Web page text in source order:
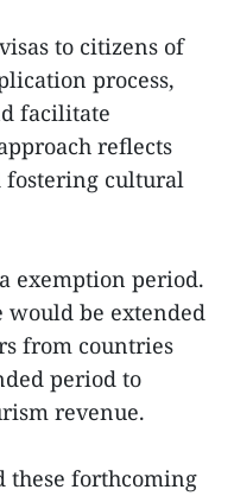
to citizens of
process,
facilitate
reflects
fostering cultural
exemption period.
be extended
from countries
period to
revenue.
these forthcoming